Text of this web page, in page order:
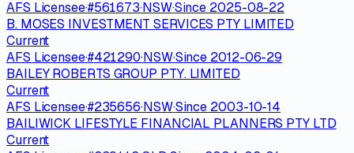
AFS Licensee·#561673·NSW·Since 2025-08-22
B. MOSES INVESTMENT SERVICES PTY LIMITED
Current
AFS Licensee·#421290·NSW·Since 2012-06-29
BAILEY ROBERTS GROUP PTY. LIMITED
Current
AFS Licensee·#235656·NSW·Since 2003-10-14
BAILIWICK LIFESTYLE FINANCIAL PLANNERS PTY LTD
Current